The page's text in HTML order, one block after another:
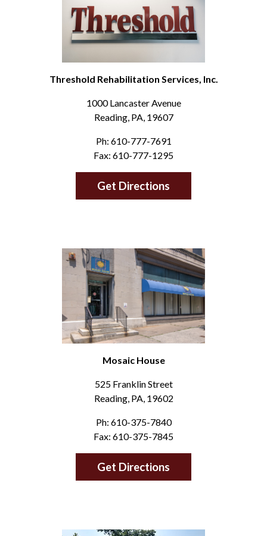
Threshold Rehabilitation Services, Inc.
1000 Lancaster Avenue
Reading, PA, 19607
Ph: 610-777-7691
Fax: 610-777-1295
Get Directions
Mosaic House
525 Franklin Street
Reading, PA, 19602
Ph: 610-375-7840
Fax: 610-375-7845
Get Directions